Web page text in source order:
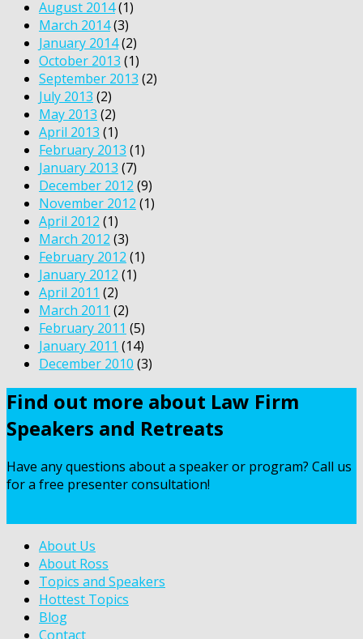
August 2014(1)
March 2014(3)
January 2014(2)
October 2013 (1)
September 2013 (2)
July 2013 (2)
May 2013 (2)
April 2013 (1)
February 2013 (1)
January 2013 (7)
December 2012 (9)
November 2012 (1)
April 2012 (1)
March 2012 (3)
February 2012 (1)
January 2012 (1)
April 2011 (2)
March 2011 (2)
February 2011 (5)
January 2011 (14)
December 2010 (3)
Find out more about Law Firm
Speakers and Retreats
Have any questions about a speaker or program? Call us
for a free presenter consultation!
About Us
About Ross
Topics and Speakers
Hottest Topics
Blog
Contact